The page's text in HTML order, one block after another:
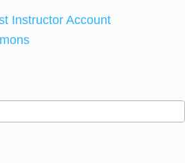
Instructor Account